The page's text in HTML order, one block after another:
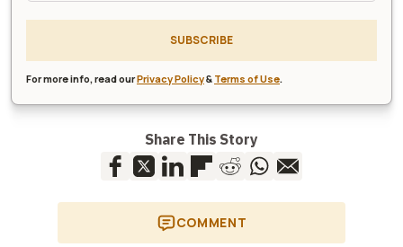
SUBSCRIBE
For more info, read ourPrivacy Policy& Terms of Use.
Share This Story
COMMENT